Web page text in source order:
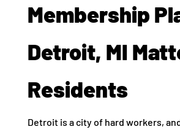
Membership
Detroit, MI
Residents
Detroit is a city of hard workers,